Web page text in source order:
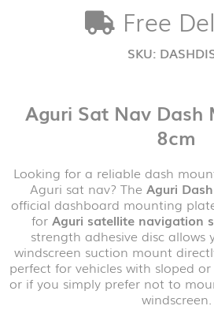
Disc
-
8cm
quantity
Free
SKU:
Aguri Sat Nav Dash
8cm
Looking for a reliable dash
Aguri sat nav? The Aguri
official dashboard mounting
for Aguri satellite navigation
strength adhesive disc
windscreen suction mount
perfect for vehicles with sloped
or if you simply prefer not to
windscreen.